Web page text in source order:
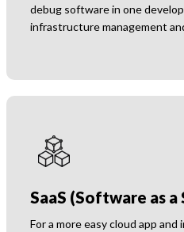
debug software in one
infrastructure management
SaaS (Software as a
For a more easy cloud app